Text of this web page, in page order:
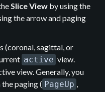
Slice View by using the
the arrow and paging
(coronal, sagittal, or
active view.
view. Generally, you
paging ( PageUp